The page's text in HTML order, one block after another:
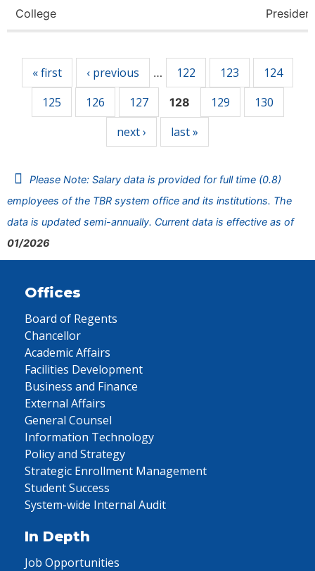
College
« first ‹ previous … 122 123
124
125
126 127 128 129
130
next ›
last »
Please Note: Salary data is provided for full time (0.8)
employees of the TBR system office and its institutions. The
data is updated semi-annually. Current data is effective as of
01/2026
Offices
Board of Regents
Chancellor
Academic Affairs
Facilities Development
Business and Finance
External Affairs
General Counsel
Information Technology
Policy and Strategy
Strategic Enrollment Management
Student Success
System-wide Internal Audit
In Depth
Job Opportunities